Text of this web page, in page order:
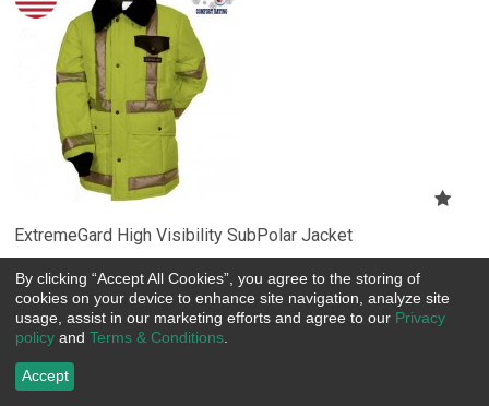
ExtremeGard High Visibility SubPolar Jacket
Item Number: SC205HV
US$203.30
Choose Options
By clicking “Accept All Cookies”, you agree to the storing of
cookies on your device to enhance site navigation, analyze site
usage, assist in our marketing efforts and agree to our Privacy
policy and Terms & Conditions
Accept